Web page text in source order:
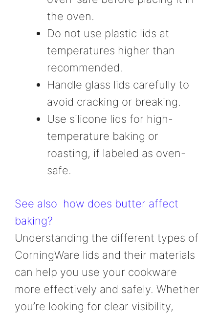
the oven.
Do not use plastic lids at
temperatures higher than
recommended.
Handle glass lids carefully to
avoid cracking or breaking.
Use silicone lids for high-
temperature baking or
roasting, if labeled as oven-
safe.
See also how does butter affect
baking?
Understanding the different types of
CorningWare lids and their materials
can help you use your cookware
more effectively and safely. Whether
you’re looking for clear visibility,